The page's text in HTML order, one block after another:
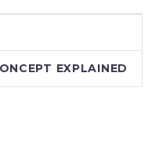
EXPLAINED